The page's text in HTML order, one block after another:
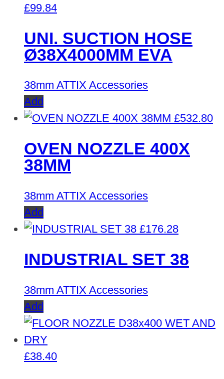
£99.84
UNI. SUCTION HOSE
Ø38X4000MM EVA
38mm ATTIX Accessories
Add
£532.80
OVEN NOZZLE 400X
38MM
38mm ATTIX Accessories
Add
£176.28
INDUSTRIAL SET 38
38mm ATTIX Accessories
Add
£38.40